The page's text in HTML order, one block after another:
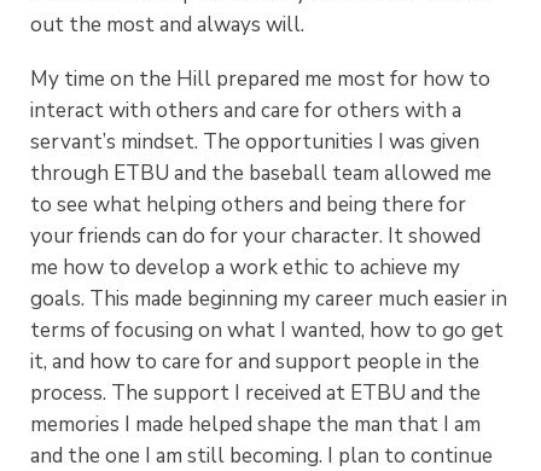
out the most and always will.
My time on the Hill prepared me most for how to
interact with others and care for others with a
servant’s mindset. The opportunities I was given
through ETBU and the baseball team allowed me
to see what helping others and being there for
your friends can do for your character. It showed
me how to develop a work ethic to achieve my
goals. This made beginning my career much easier in
terms of focusing on what I wanted, how to go get
it, and how to care for and support people in the
process. The support I received at ETBU and the
memories I made helped shape the man that I am
and the one I am still becoming. I plan to continue